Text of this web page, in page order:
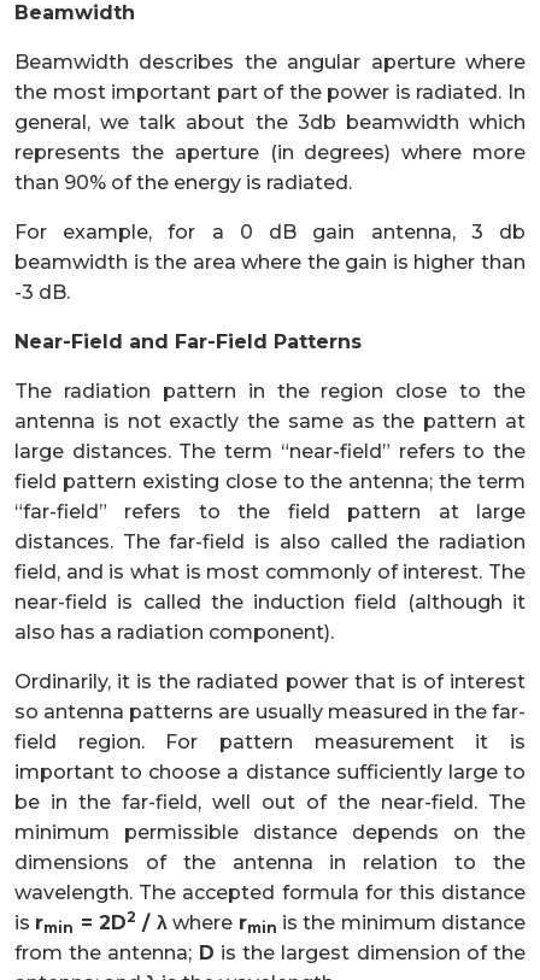
Beamwidth
Beamwidth describes the angular aperture where
the most important part of the power is radiated. In
general, we talk about the 3db beamwidth which
represents the aperture (in degrees) where more
than 90% of the energy is radiated.
For example, for a 0 dB gain antenna, 3 db
beamwidth is the area where the gain is higher than
-3 dB.
Near-Field and Far-Field Patterns
The radiation pattern in the region close to the
antenna is not exactly the same as the pattern at
large distances. The term “near-field” refers to the
field pattern existing close to the antenna; the term
“far-field” refers to the field pattern at large
distances. The far-field is also called the radiation
field, and is what is most commonly of interest. The
near-field is called the induction field (although it
also has a radiation component).
Ordinarily, it is the radiated power that is of interest
so antenna patterns are usually measured in the far-
field region. For pattern measurement it is
important to choose a distance sufficiently large to
be in the far-field, well out of the near-field. The
minimum permissible distance depends on the
dimensions of the antenna in relation to the
wavelength. The accepted formula for this distance
is rmin = 2D2 / λwhere rmin is the minimum distance
from the antenna; D is the largest dimension of the